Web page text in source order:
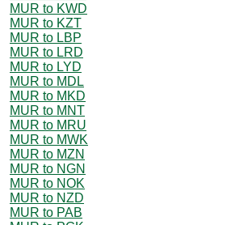
MUR to KWD
MUR to KZT
MUR to LBP
MUR to LRD
MUR to LYD
MUR to MDL
MUR to MKD
MUR to MNT
MUR to MRU
MUR to MWK
MUR to MZN
MUR to NGN
MUR to NOK
MUR to NZD
MUR to PAB